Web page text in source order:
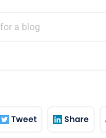
Tweet Share